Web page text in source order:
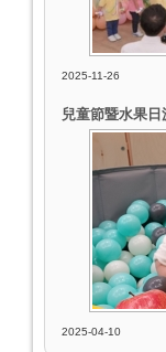
2025-11-26
兒童節暨水果
2025-04-10